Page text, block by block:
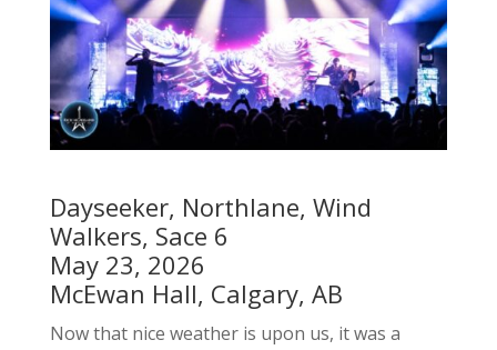
Dayseeker, Northlane, Wind
Walkers, Sace 6
May 23, 2026
McEwan Hall, Calgary, AB
Now that nice weather is upon us, it was a